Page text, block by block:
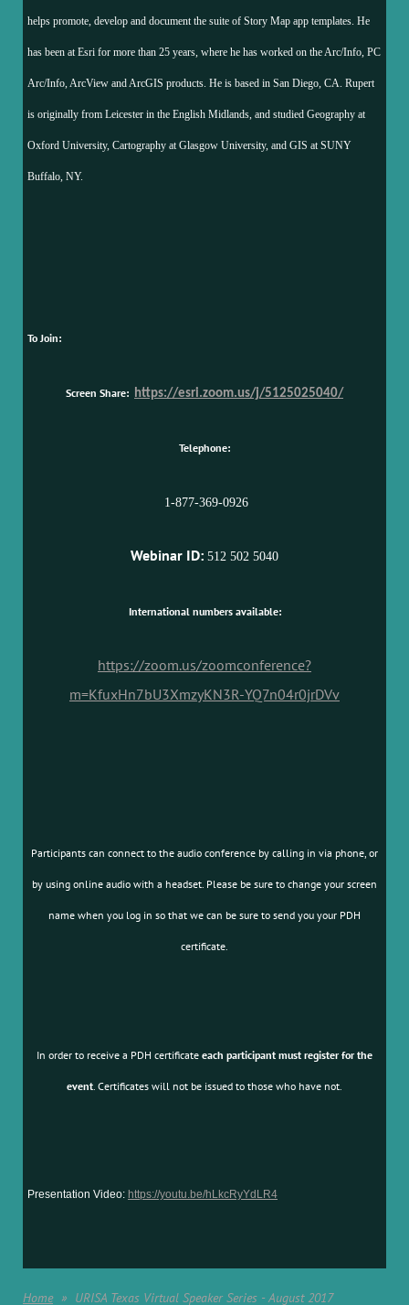
helps promote, develop and document the suite of Story Map app templates. He
has been at Esri for more than 25 years, where he has worked on the Arc/Info, PC
Arc/Info, ArcView and ArcGIS products. He is based in San Diego, CA. Rupert
is originally from Leicester in the English Midlands, and studied Geography at
Oxford University, Cartography at Glasgow University, and GIS at SUNY
Buffalo, NY.
To Join:
Screen Share: https://esri.zoom.us/j/5125025040/
Telephone:
1-877-369-0926
Webinar ID: 512 502 5040
International numbers available:
https://zoom.us/zoomconference?
m=KfuxHn7bU3XmzyKN3R-YQ7n04r0jrDVv
Participants can connect to the audio conference by calling in via phone, or
by using online audio with a headset. Please be sure to change your screen
name when you log in so that we can be sure to send you your PDH
certificate.
In order to receive a PDH certificate each participant must register for the
event. Certificates will not be issued to those who have not.
Presentation Video: https://youtu.be/hLkcRyYdLR4
Home URISA Texas Virtual Speaker Series - August 2017